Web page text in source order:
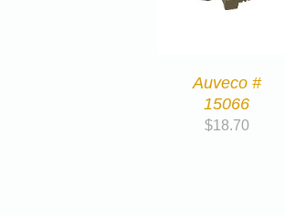
Auveco #
15066
$18.70